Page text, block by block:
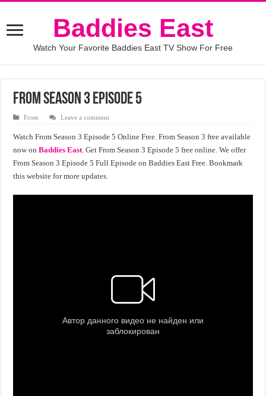
Baddies East
Watch Your Favorite Baddies East TV Show For Free
From Season 3 Episode 5
From Leave a comment
Watch From Season 3 Episode 5 Online Free. From Season 3 free available
now onBaddies East. Get From Season 3 Episode 5 free online. We offer
From Season 3 Episode 5 Full Episode on Baddies East Free. Bookmark
this website for more updates.